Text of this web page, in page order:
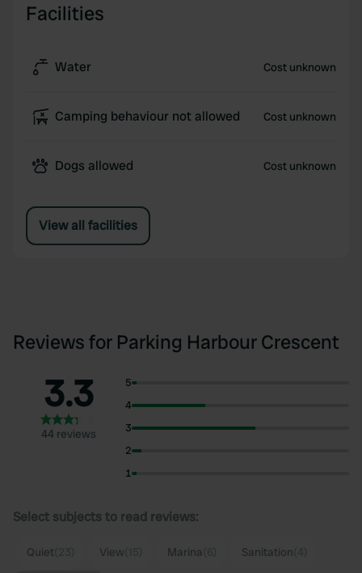
Facilities
Water Cost unknown
Camping behaviour not allowed Cost unknown
Dogs allowed Cost unknown
View all facilities
Reviews for Parking Harbour Crescent
3.3
44 reviews
5
4
3
2
1
Select subjects to read reviews:
Quiet View Marina Sanitation